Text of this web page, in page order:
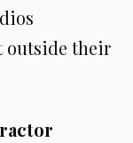
outside their